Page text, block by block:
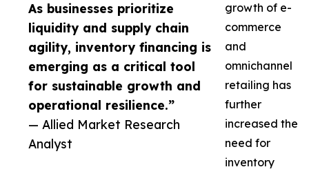
As businesses prioritize
liquidity and supply chain
agility, inventory financing is
emerging as a critical tool
for sustainable growth and
operational resilience.”
— Allied Market Research
Analyst
growth of e-
commerce
and
omnichannel
retailing has
further
increased the
need for
inventory